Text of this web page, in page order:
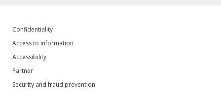
Confidentiality
Access to information
Accessibility
Partner
Security and fraud prevention